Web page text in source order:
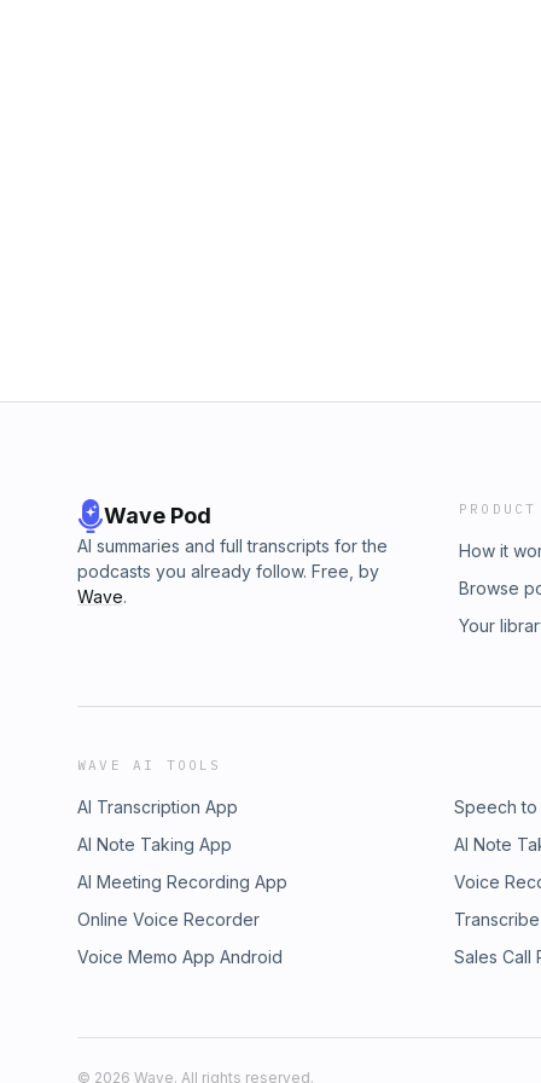
Wave Pod
AI summaries and full transcripts for the
podcasts you already follow. Free, by
Wave.
PRODUCT
How it
Browse
Your
WAVE AI TOOLS
AI Transcription App Speech
AI Note Taking App
AI Note
AI Meeting Recording App
Voice
Online Voice Recorder
Voice Memo App Android
Sales Call
© 2026 Wave. All rights reserved.